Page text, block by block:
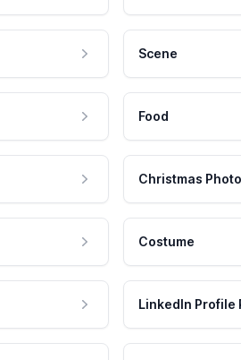
Scene
Food
Christmas Photo
Costume
LinkedIn Profile